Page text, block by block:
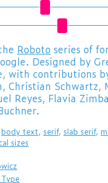
Roboto series of
Designed by
with contributions
Christian Schwartz,
Reyes, Flavia
body text, serif, slab serif,
sizes